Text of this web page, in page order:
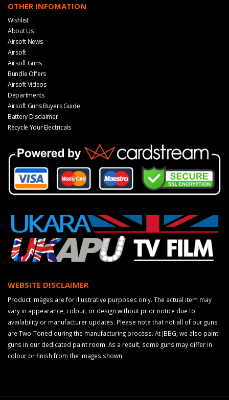
OTHER INFOMATION
Wishlist
About Us
Airsoft News
Airsoft
Airsoft Guns
Bundle Offers
Airsoft Videos
Departments
Airsoft Guns Buyers Guide
Battery Disclaimer
Recycle Your Electricals
WEBSITE DISCLAIMER
Product images are for illustrative purposes only. The actual item may
vary in appearance, colour, or design without prior notice due to
availability or manufacturer updates. Please note that not all of our guns
are Two-Toned during the manufacturing process. At JBBG, we also paint
guns in our dedicated paint room. As a result, some guns may differ in
colour or finish from the images shown.